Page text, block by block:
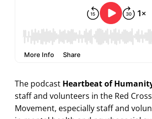
The podcast Heartbeat of
staff and volunteers in the Red
Movement, especially staff and